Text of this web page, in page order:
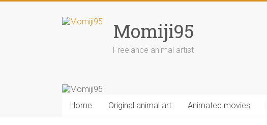
Momiji95
Freelance animal artist
Home Original animal art Animated movies